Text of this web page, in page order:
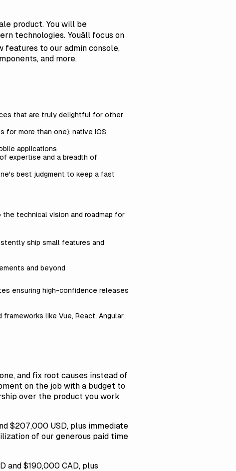
product. You will be
technologies. Youâll focus on
to our admin console,
and more.
that are truly delightful for other
more than one): native iOS
applications
expertise and a breadth of
best judgment to keep a fast
the technical vision and roadmap for
ship small features and
and beyond
ensuring high-confidence releases
like Vue, React, Angular,
and fix root causes instead of
on the job with a budget to
over the product you work
$207,000 USD, plus immediate
of our generous paid time
and $190,000 CAD, plus